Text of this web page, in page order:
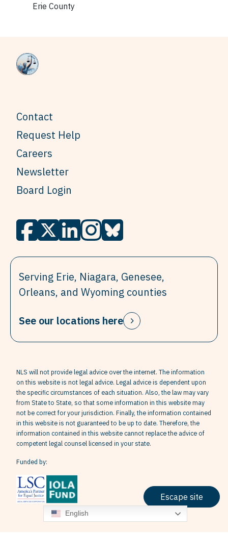
English
Erie County
Contact
Request Help
Careers
Newsletter
Board Login
Serving Erie, Niagara, Genesee,
Orleans, and Wyoming counties
See our locations here
Escape site
NLS will not provide legal advice over the internet. The information
on this website is not legal advice. Legal advice is dependent upon
the specific circumstances of each situation. Also, the law may vary
from State to State, so that some information in this website may
not be correct for your jurisdiction. Finally, the information contained
in this website is not guaranteed to be up to date. Therefore, the
information contained in this website cannot replace the advice of
competent legal counsel licensed in your state.
Funded by: